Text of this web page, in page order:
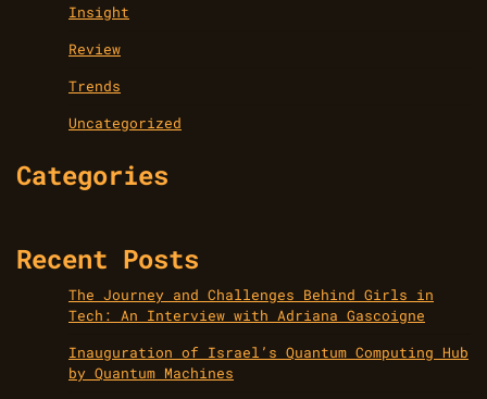
Insight
Review
Trends
Uncategorized
Categories
Recent Posts
The Journey and Challenges Behind Girls in
Tech: An Interview with Adriana Gascoigne
Inauguration of Israel’s Quantum Computing Hub
by Quantum Machines